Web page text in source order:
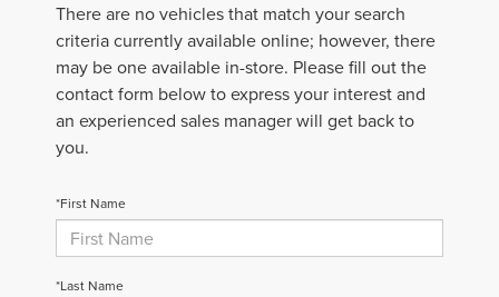
There are no vehicles that match your search
criteria currently available online; however, there
may be one available in-store. Please fill out the
contact form below to express your interest and
an experienced sales manager will get back to
you.
*First Name
*Last Name